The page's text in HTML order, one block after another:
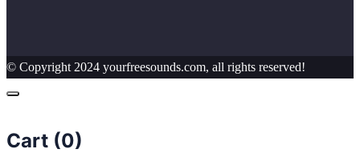
© Copyright 2024 yourfreesounds.com, all rights reserved!
Cart (0)